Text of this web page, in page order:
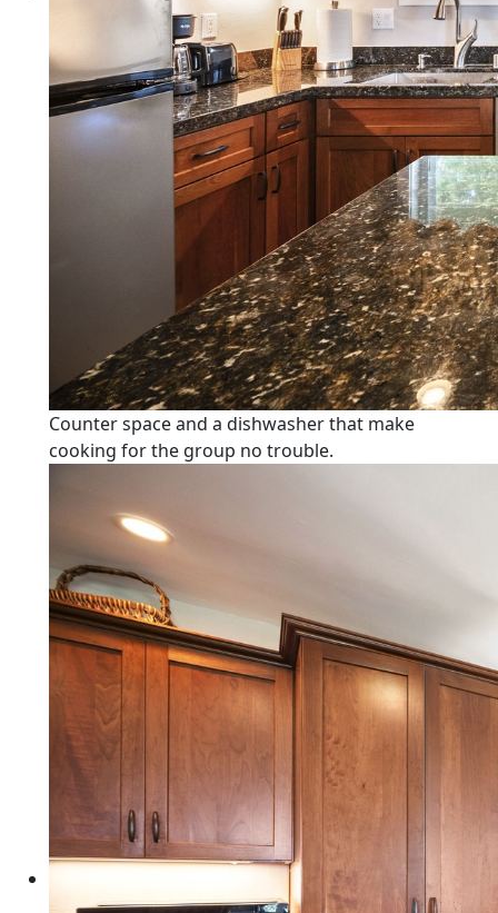
Counter space and a dishwasher that make
cooking for the group no trouble.